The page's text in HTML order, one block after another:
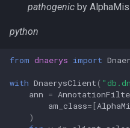
pathogenic by
python
from dnaerys import
with DnaerysClient (
ann =
am_class= [
)